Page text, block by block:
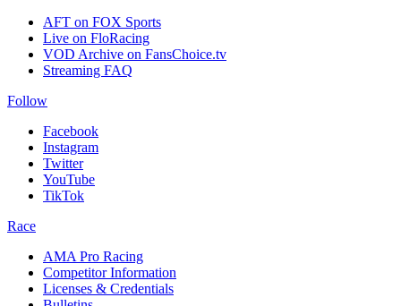
AFT on FOX Sports
Live on FloRacing
VOD Archive on FansChoice.tv
Streaming FAQ
Follow
Facebook
Instagram
Twitter
YouTube
TikTok
Race
AMA Pro Racing
Competitor Information
Licenses & Credentials